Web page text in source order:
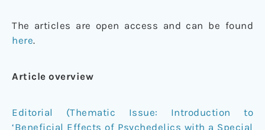
The articles are open access and can be found
here.
Article overview
Editorial (Thematic Issue: Introduction to
‘Beneficial Effects of Psychedelics with a Special